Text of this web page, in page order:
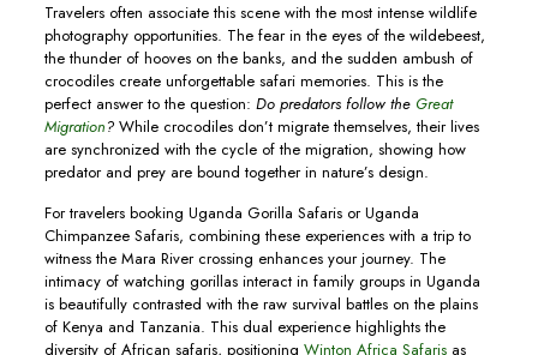
Travelers often associate this scene with the most intense wildlife
photography opportunities. The fear in the eyes of the wildebeest,
the thunder of hooves on the banks, and the sudden ambush of
crocodiles create unforgettable safari memories. This is the
perfect answer to the question: Do predators follow the Great
Migration?While crocodiles don’t migrate themselves, their lives
are synchronized with the cycle of the migration, showing how
predator and prey are bound together in nature’s design.
For travelers booking Uganda Gorilla Safaris or Uganda
Chimpanzee Safaris, combining these experiences with a trip to
witness the Mara River crossing enhances your journey. The
intimacy of watching gorillas interact in family groups in Uganda
is beautifully contrasted with the raw survival battles on the plains
of Kenya and Tanzania. This dual experience highlights the
diversity of African safaris, positioning Winton Africa Safarisas